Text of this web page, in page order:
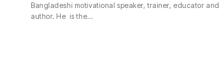
Bangladeshi motivational speaker, trainer, educator and
author. He is the…